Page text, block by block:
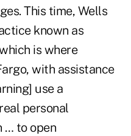
This time, Wells
known as
is where
with assistance
use a
personal
… to open